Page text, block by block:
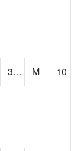
33.888016 M
10